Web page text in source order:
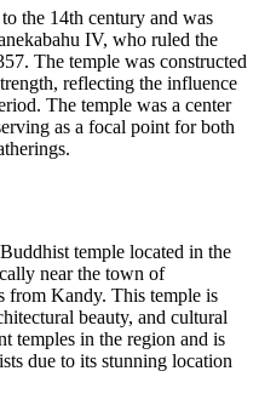
the 14th century and was
IV, who ruled the
The temple was constructed
reflecting the influence
The temple was a center
as a focal point for both
temple located in the
near the town of
from Kandy. This temple is
beauty, and cultural
temples in the region and is
due to its stunning location